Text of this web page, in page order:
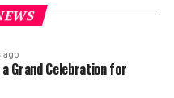
ago
Grand Celebration for